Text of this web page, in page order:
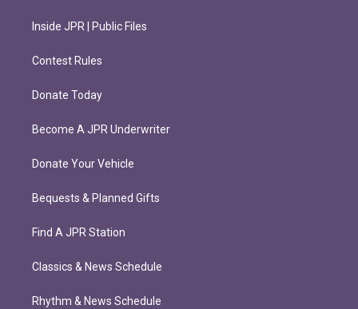
Inside JPR | Public Files
Contest Rules
Donate Today
Become A JPR Underwriter
Donate Your Vehicle
Bequests & Planned Gifts
Find A JPR Station
Classics & News Schedule
Rhythm & News Schedule